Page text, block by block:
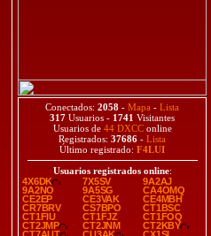
Conectados: 2058 - Mapa - Lista
317 Usuarios - 1741 Visitantes
Usuarios de 44 DXCConline
Registrados: 37686 - Lista
Último registrado: F4LUI
Usuarios registrados online:
4X6DK
7X5SV
9A2AJ
9A2NO
9A5SG
CA4OMQ
CE2EP
CE3VAK
CE4MBH
CR7BRV
CS7BPO
CT1BSC
CT1FIU
CT1FJZ
CT1FOQ
CT2JMP
CT2JNM
CT2KBY